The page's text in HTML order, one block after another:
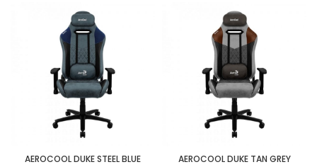
AEROCOOL DUKE STEEL BLUE
AEROCOOL DUKE TAN GREY